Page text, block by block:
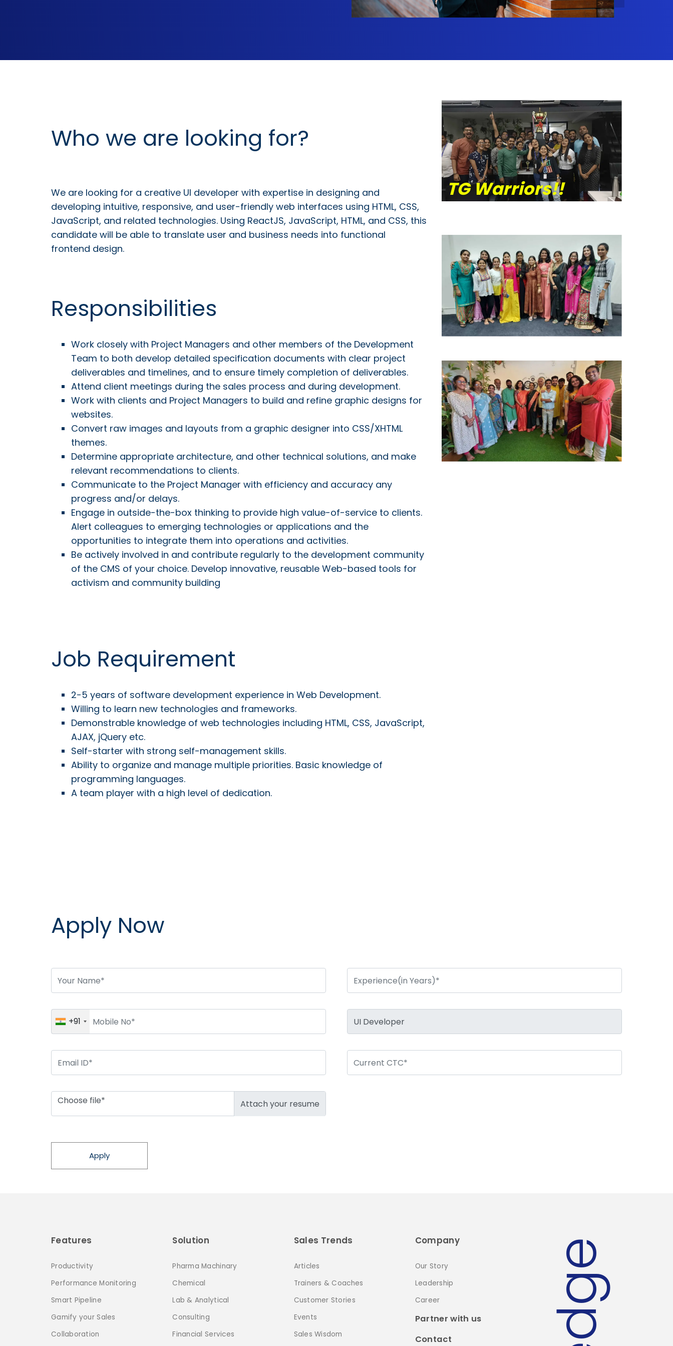
Who we are looking for?
We are looking for a creative UI developer with expertise in designing and
developing intuitive, responsive, and user-friendly web interfaces using HTML, CSS,
JavaScript, and related technologies. Using ReactJS, JavaScript, HTML, and CSS, this
candidate will be able to translate user and business needs into functional
frontend design.
Responsibilities
Work closely with Project Managers and other members of the Development
Team to both develop detailed specification documents with clear project
deliverables and timelines, and to ensure timely completion of deliverables.
Attend client meetings during the sales process and during development.
Work with clients and Project Managers to build and refine graphic designs for
websites.
Convert raw images and layouts from a graphic designer into CSS/XHTML
themes.
Determine appropriate architecture, and other technical solutions, and make
relevant recommendations to clients.
Communicate to the Project Manager with efficiency and accuracy any
progress and/or delays.
Engage in outside-the-box thinking to provide high value-of-service to clients.
Alert colleagues to emerging technologies or applications and the
opportunities to integrate them into operations and activities.
Be actively involved in and contribute regularly to the development community
of the CMS of your choice. Develop innovative, reusable Web-based tools for
activism and community building
Job Requirement
2-5 years of software development experience in Web Development.
Willing to learn new technologies and frameworks.
Demonstrable knowledge of web technologies including HTML, CSS, JavaScript,
AJAX, jQuery etc.
Self-starter with strong self-management skills.
Ability to organize and manage multiple priorities. Basic knowledge of
programming languages.
A team player with a high level of dedication.
TG Warriors!!
Apply Now
+91
Choose file*
Apply
Features
Productivity
Performance Monitoring
Smart Pipeline
Gamify your Sales
Collaboration
Solution
Pharma Machinary
Chemical
Lab & Analytical
Consulting
Financial Services
Sales Trends
Articles
Trainers & Coaches
Customer Stories
Events
Sales Wisdom
Company
Our Story
Leadership
Career
Partner with us
Contact
edge